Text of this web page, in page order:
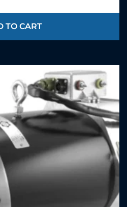
TO CART